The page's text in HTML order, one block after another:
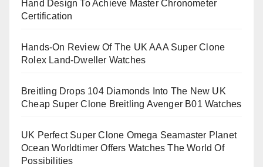
Hand Design To Achieve Master Chronometer
Certification
Hands-On Review Of The UK AAA Super Clone
Rolex Land-Dweller Watches
Breitling Drops 104 Diamonds Into The New UK
Cheap Super Clone Breitling Avenger B01 Watches
UK Perfect Super Clone Omega Seamaster Planet
Ocean Worldtimer Offers Watches The World Of
Possibilities